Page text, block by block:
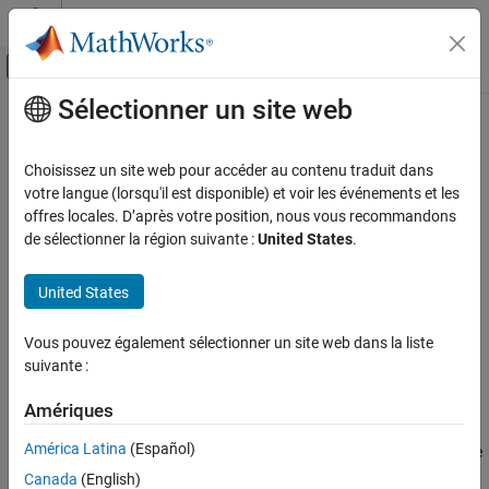
Passer au contenu
Activer/désactiver l'affichage du menu
Accueil de la documentation
Simscape Fluids
Moist Air Library
Compressor (MA)
Description
Parameters
Extended Capabilities
Version History
Contenu principal
Compressor (MA)
Compressor in a moist air network
Since R2024a
expand all in page
Description
TheCompressor (MA)
such as a centrifugal or axial compressor, in a moist air network.
You can use theParameterization
parameter to parameterize the
block analytically based on the design point or by using a
Sélectionner un site web
Choisissez un site web pour accéder au contenu traduit dans
votre langue (lorsqu'il est disponible) et voir les événements et les
offres locales. D’après votre position, nous vous recommandons
de sélectionner la région suivante :United States.
United States
Vous pouvez également sélectionner un site web dans la liste
suivante :
Amériques
América Latina (Español)
Canada (English)